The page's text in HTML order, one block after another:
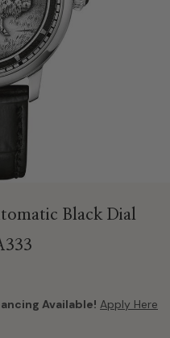
Black Dial
Available! Apply Here